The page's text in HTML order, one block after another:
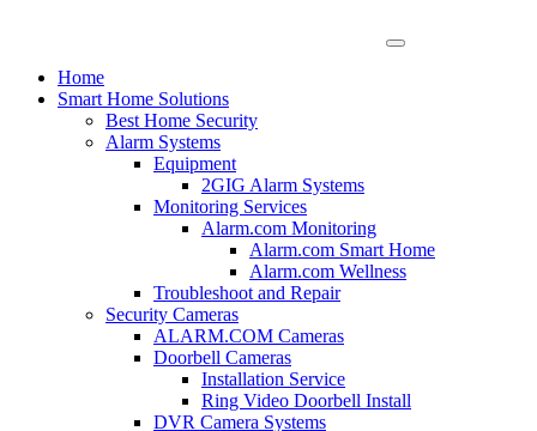
Home
Smart Home Solutions
Best Home Security
Alarm Systems
Equipment
2GIG Alarm Systems
Monitoring Services
Alarm.com Monitoring
Alarm.com Smart Home
Alarm.com Wellness
Troubleshoot and Repair
Security Cameras
ALARM.COM Cameras
Doorbell Cameras
Installation Service
Ring Video Doorbell Install
DVR Camera Systems